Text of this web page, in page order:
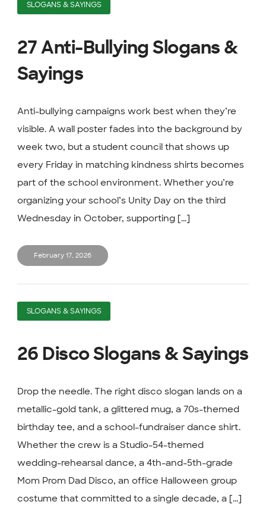
SLOGANS & SAYINGS
27 Anti-Bullying Slogans &
Sayings
Anti-bullying campaigns work best when they’re
visible. A wall poster fades into the background by
week two, but a student council that shows up
every Friday in matching kindness shirts becomes
part of the school environment. Whether you’re
organizing your school’s Unity Day on the third
Wednesday in October, supporting [...]
February 17, 2026
SLOGANS & SAYINGS
26 Disco Slogans & Sayings
Drop the needle. The right disco slogan lands on a
metallic-gold tank, a glittered mug, a 70s-themed
birthday tee, and a school-fundraiser dance shirt.
Whether the crew is a Studio-54-themed
wedding-rehearsal dance, a 4th-and-5th-grade
Mom Prom Dad Disco, an office Halloween group
costume that committed to a single decade, a [...]